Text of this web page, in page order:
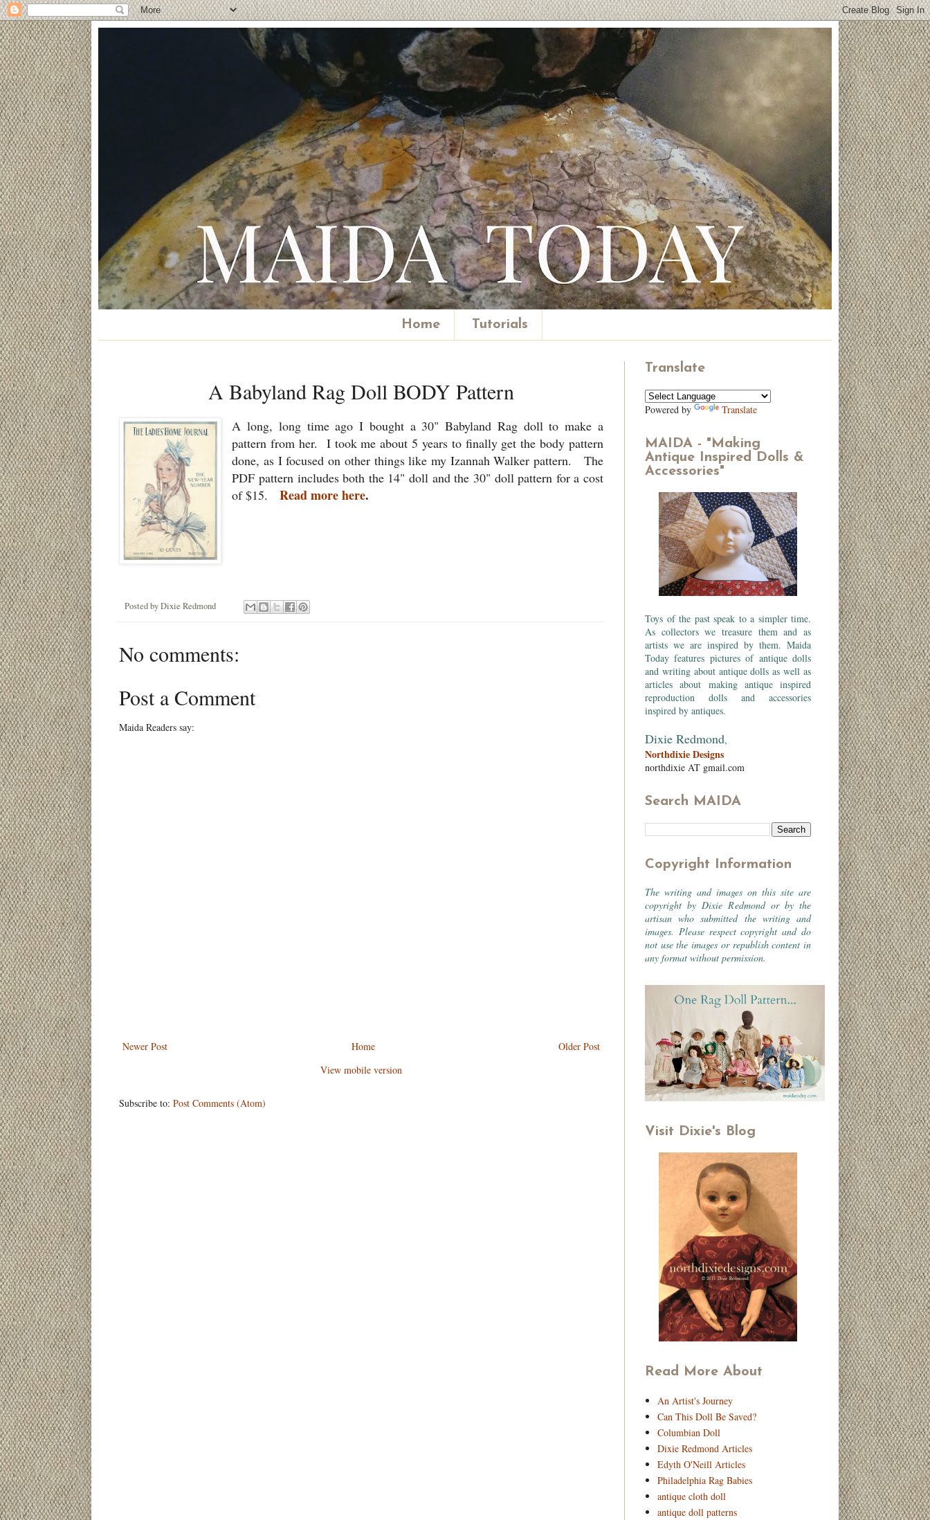
Home Tutorials
A Babyland Rag Doll BODY Pattern
A long, long time ago I bought a 30" Babyland Rag doll to make a
pattern from her. I took me about 5 years to finally get the body pattern
done, as I focused on other things like my Izannah Walker pattern. The
PDF pattern includes both the 14" doll and the 30" doll pattern for a cost
of $15.Read more here.
Posted byDixie Redmond
No comments:
Post a Comment
Maida Readers say:
Newer Post Older Post
Home
View mobile version
Subscribe to: Post Comments (Atom)
Translate
Powered by Translate
MAIDA - "Making
Antique Inspired Dolls &
Accessories"
Toys of the past speak to a simpler time.
As collectors we treasure them and as
artists we are inspired by them. Maida
Today features pictures of antique dolls
and writing about antique dolls as well as
articles about making antique inspired
reproduction dolls and accessories
inspired by antiques.
Dixie Redmond,
Northdixie Designs
northdixie AT gmail.com
Search MAIDA
Copyright Information
The writing and images on this site are
copyright by Dixie Redmond or by the
artisan who submitted the writing and
images. Please respect copyright and do
not use the images or republish content in
any format without permission.
Visit Dixie's Blog
Read More About
An Artist's Journey
Can This Doll Be Saved?
Columbian Doll
Dixie Redmond Articles
Edyth O'Neill Articles
Philadelphia Rag Babies
antique cloth doll
antique doll patterns